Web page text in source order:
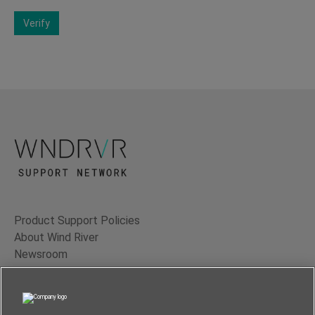
Verify
Product Support Policies
About Wind River
Newsroom
Contact Us
Terms of Use